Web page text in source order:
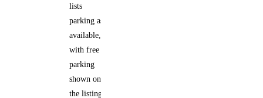
lists
parking as
available,
with free
parking
shown on
the listing